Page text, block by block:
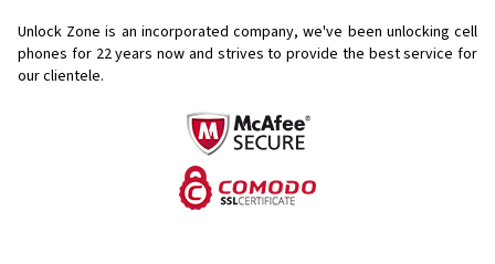
Unlock Zone is an incorporated company, we've been unlocking cell
phones for 22 years now and strives to provide the best service for
our clientele.